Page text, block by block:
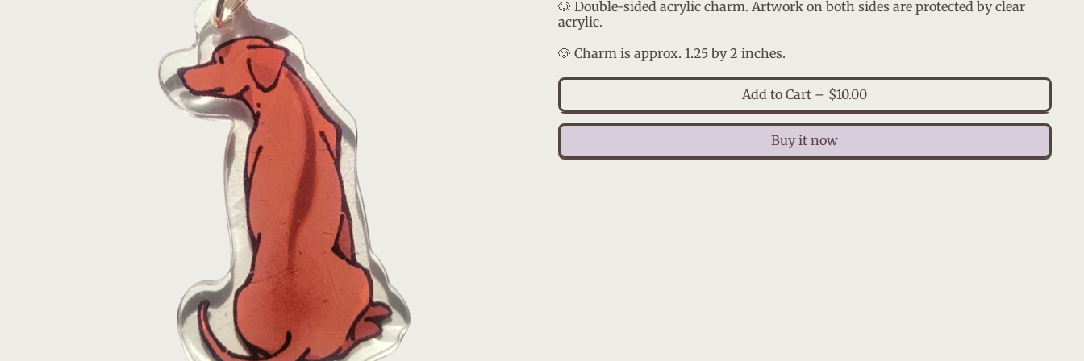
🐶 Double-sided acrylic charm. Artwork on both sides are protected by clear
acrylic.
🐶 Charm is approx. 1.25 by 2 inches.
Add to Cart – $10.00
Buy it now